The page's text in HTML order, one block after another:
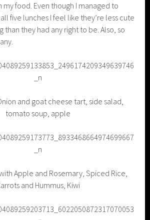
my food. Even though I managed to
five lunches I feel like they’re less cute
than they had any right to be. Also, so
and goat cheese tart, side salad,
tomato soup, apple
Apple and Rosemary, Spiced Rice,
and Hummus, Kiwi